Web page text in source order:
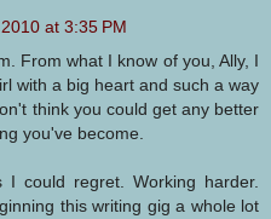
at 3:35 PM
From what I know of you, Ally, I
with a big heart and such a way
think you could get any better
you've become.
could regret. Working harder.
this writing gig a whole lot